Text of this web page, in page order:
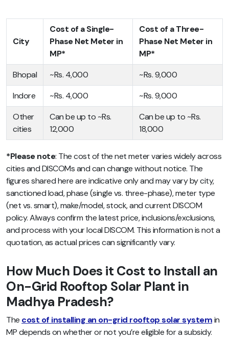
City
Cost of a Single-
Phase Net Meter in
MP*
Cost of a Three-
Phase Net Meter in
MP*
Bhopal
~Rs. 4,000
~Rs. 9,000
Indore
~Rs. 4,000
~Rs. 9,000
Other
cities
Can be up to ~Rs.
12,000
Can be up to ~Rs.
18,000
*Please note: The cost of the net meter varies widely across
cities and DISCOMs and can change without notice. The
figures shared here are indicative only and may vary by city,
sanctioned load, phase (single vs. three-phase), meter type
(net vs. smart), make/model, stock, and current DISCOM
policy. Always confirm the latest price, inclusions/exclusions,
and process with your local DISCOM. This information is not a
quotation, as actual prices can significantly vary.
How Much Does it Cost to Install an
On-Grid Rooftop Solar Plant in
Madhya Pradesh?
The cost of installing an on-grid rooftop solar systemin
MP depends on whether or not you’re eligible for a subsidy.